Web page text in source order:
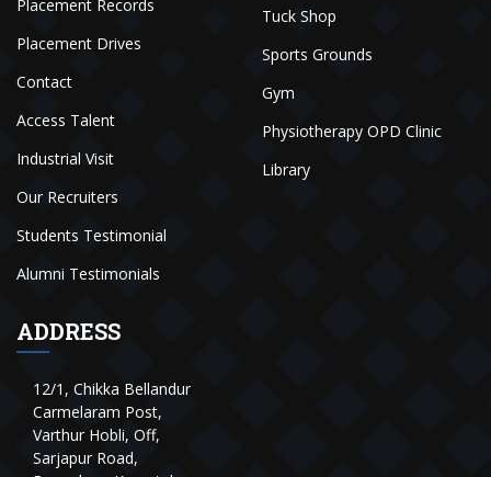
Placement Records
Placement Drives
Contact
Access Talent
Industrial Visit
Our Recruiters
Students Testimonial
Alumni Testimonials
Tuck Shop
Sports Grounds
Gym
Physiotherapy OPD Clinic
Library
ADDRESS
12/1, Chikka Bellandur
Carmelaram Post,
Varthur Hobli, Off,
Sarjapur Road,